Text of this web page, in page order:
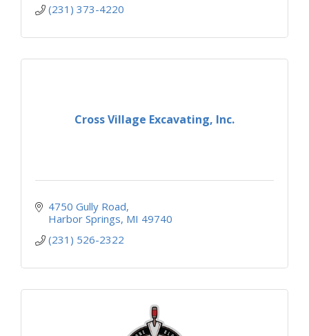
(231) 373-4220
Cross Village Excavating, Inc.
4750 Gully Road
Harbor Springs MI 49740
(231) 526-2322